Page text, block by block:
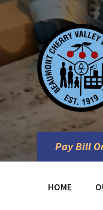
Skip
content
Skip
Skip
footer
Pay Bill
HOME